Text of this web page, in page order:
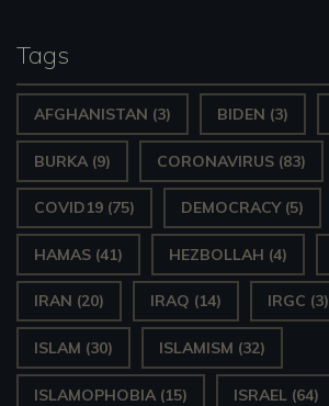
Tags
AFGHANISTAN (3) BIDEN (3)
BURKA (9) CORONAVIRUS (83)
COVID19 (75) DEMOCRACY(5)
HAMAS (41) HEZBOLLAH (4)
IRAN (20) IRAQ (14) IRGC (3)
ISLAM (30) ISLAMISM (32)
ISLAMOPHOBIA (15) ISRAEL (64)